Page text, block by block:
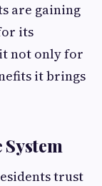
are gaining
its
not only for
it brings
trust